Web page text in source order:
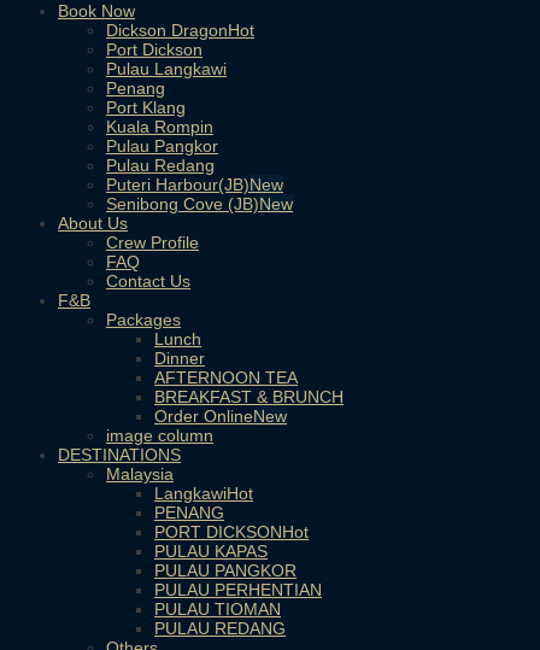
Book Now
Dickson Dragon
Port Dickson
Pulau Langkawi
Penang
Port Klang
Kuala Rompin
Pulau Pangkor
Pulau Redang
Puteri Harbour(JB)
Senibong Cove (JB)
About Us
Crew Profile
FAQ
Contact Us
F&B
Packages
Lunch
Dinner
AFTERNOON TEA
BREAKFAST & BRUNCH
Order Online
image column
DESTINATIONS
Malaysia
Langkawi
PENANG
PORT DICKSON
PULAU KAPAS
PULAU PANGKOR
PULAU PERHENTIAN
PULAU TIOMAN
PULAU REDANG